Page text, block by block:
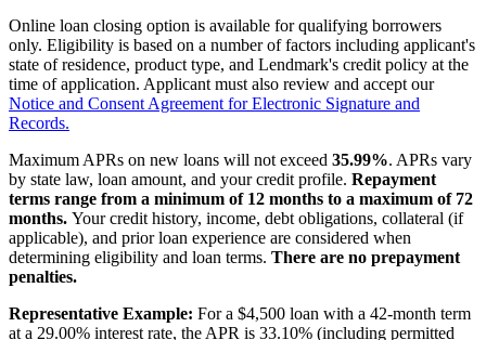
Online loan closing option is available for qualifying borrowers
only. Eligibility is based on a number of factors including applicant's
state of residence, product type, and Lendmark's credit policy at the
time of application. Applicant must also review and accept our
Notice and Consent Agreement for Electronic Signature and
Records.
Maximum APRs on new loans will not exceed 35.99%. APRs vary
by state law, loan amount, and your credit profile. Repayment
terms range from a minimum of 12 months to a maximum of 72
months. Your credit history, income, debt obligations, collateral (if
applicable), and prior loan experience are considered when
determining eligibility and loan terms. There are no prepayment
penalties.
Representative Example: For a $4,500 loan with a 42-month term
at a 29.00% interest rate, the APR is 33.10% (including permitted